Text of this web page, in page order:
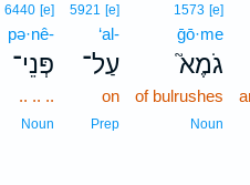
1573 [e]
ḡō·me
גֹמֶא֮
of bulrushes
Noun
5921 [e]
‘al-
עַל־
on
Prep
6440 [e]
pə·nê-
פְּנֵי־
.. .. ..
Noun